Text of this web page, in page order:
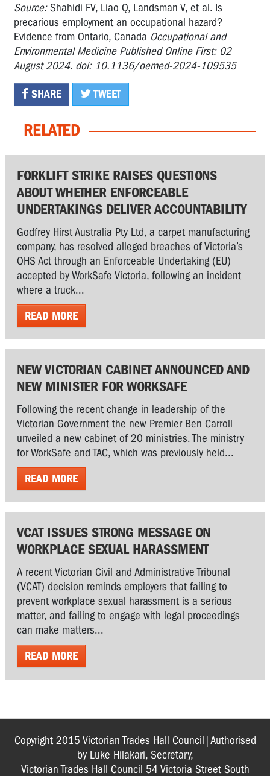
Source:Shahidi FV, Liao Q, Landsman V, et al. Is
precarious employment an occupational hazard?
Evidence from Ontario, Canada Occupational and
Environmental Medicine Published Online First: 02
August 2024. doi: 10.1136/oemed-2024-109535
SHARE TWEET
RELATED
FORKLIFT STRIKE RAISES QUESTIONS
ABOUT WHETHER ENFORCEABLE
UNDERTAKINGS DELIVER ACCOUNTABILITY
Godfrey Hirst Australia Pty Ltd, a carpet manufacturing
company, has resolved alleged breaches of Victoria’s
OHS Act through an Enforceable Undertaking (EU)
accepted by WorkSafe Victoria, following an incident
where a truck...
READ MORE
NEW VICTORIAN CABINET ANNOUNCED AND
NEW MINISTER FOR WORKSAFE
Following the recent change in leadership of the
Victorian Government the new Premier Ben Carroll
unveiled a new cabinet of 20 ministries. The ministry
for WorkSafe and TAC, which was previously held...
READ MORE
VCAT ISSUES STRONG MESSAGE ON
WORKPLACE SEXUAL HARASSMENT
A recent Victorian Civil and Administrative Tribunal
(VCAT) decision reminds employers that failing to
prevent workplace sexual harassment is a serious
matter, and failing to engage with legal proceedings
can make matters...
READ MORE
Copyright 2015 Victorian Trades Hall Council|Authorised
by Luke Hilakari, Secretary,
Victorian Trades Hall Council 54 Victoria Street South